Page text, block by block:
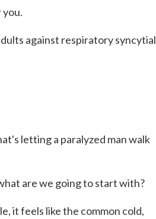
against respiratory syncytial
letting a paralyzed man walk
are we going to start with?
it feels like the common cold,